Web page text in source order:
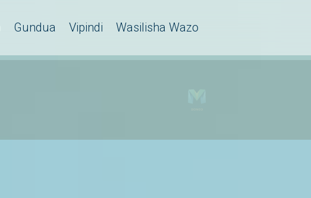
Gundua Vipindi Wasilisha Wazo